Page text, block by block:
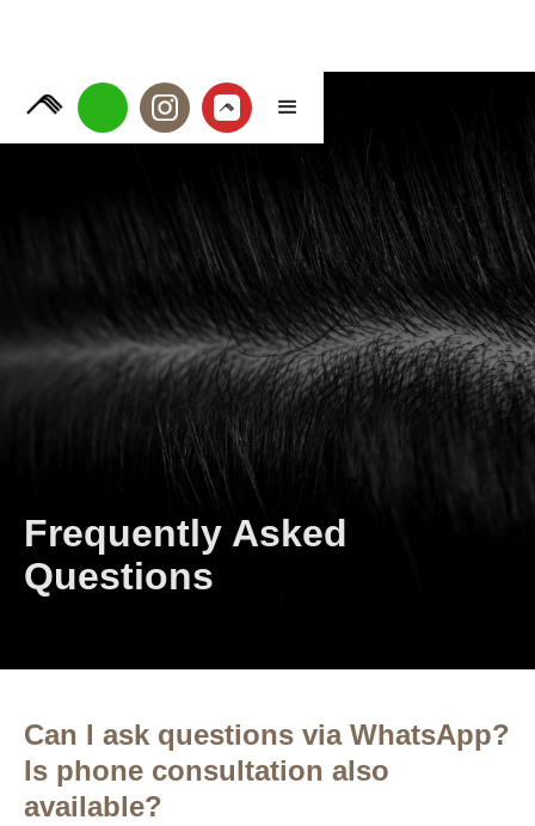
Frequently Asked
Questions
Can I ask questions via WhatsApp?
Is phone consultation also
available?